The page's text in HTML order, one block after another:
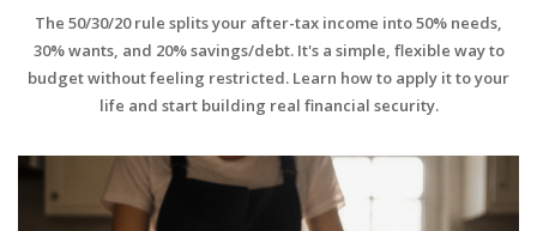
The 50/30/20 rule splits your after-tax income into 50% needs,
30% wants, and 20% savings/debt. It's a simple, flexible way to
budget without feeling restricted. Learn how to apply it to your
life and start building real financial security.